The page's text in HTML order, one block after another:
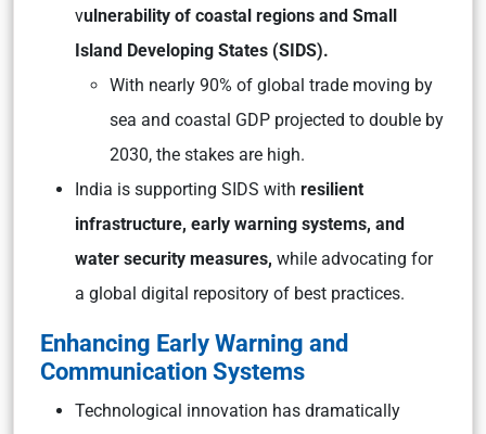
vulnerability of coastal regions and Small
Island Developing States (SIDS).
With nearly 90% of global trade moving by
sea and coastal GDP projected to double by
2030, the stakes are high.
India is supporting SIDS with resilient
infrastructure, early warning systems, and
water security measures, while advocating for
a global digital repository of best practices.
Enhancing Early Warning and
Communication Systems
Technological innovation has dramatically